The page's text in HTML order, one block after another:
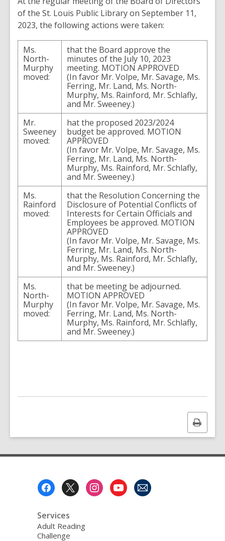
of the St. Louis Public Library on September 11,
2023, the following actions were taken:
Ms.
North-
Murphy
moved:
that the Board approve the
minutes of the July 10, 2023
meeting. MOTION APPROVED
(In favor Mr. Volpe, Mr. Savage, Ms.
Ferring, Mr. Land, Ms. North-
Murphy, Ms. Rainford, Mr. Schlafly,
and Mr. Sweeney.)
Mr.
Sweeney
moved:
hat the proposed 2023/2024
budget be approved. MOTION
APPROVED
(In favor Mr. Volpe, Mr. Savage, Ms.
Ferring, Mr. Land, Ms. North-
Murphy, Ms. Rainford, Mr. Schlafly,
and Mr. Sweeney.)
Ms.
Rainford
moved:
that the Resolution Concerning the
Disclosure of Potential Conflicts of
Interests for Certain Officials and
Employees be approved. MOTION
APPROVED
(In favor Mr. Volpe, Mr. Savage, Ms.
Ferring, Mr. Land, Ms. North-
Murphy, Ms. Rainford, Mr. Schlafly,
and Mr. Sweeney.)
Ms.
North-
Murphy
moved:
that be meeting be adjourned.
MOTION APPROVED
(In favor Mr. Volpe, Mr. Savage, Ms.
Ferring, Mr. Land, Ms. North-
Murphy, Ms. Rainford, Mr. Schlafly,
and Mr. Sweeney.)
Print
this
Services
Adult Reading
Challenge